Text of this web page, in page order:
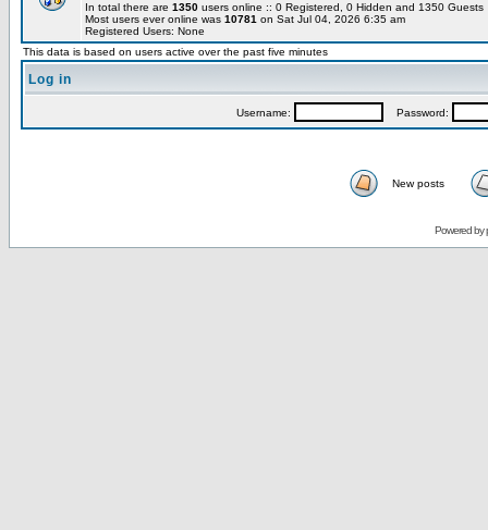
In total there are 1350 users online :: 0 Registered, 0 Hidden and 1350
Most users ever online was 10781 on Sat Jul 04, 2026 6:35 am
Registered Users: None
This data is based on users active over the past five minutes
Log in
Username: Password:
New posts
Powered by